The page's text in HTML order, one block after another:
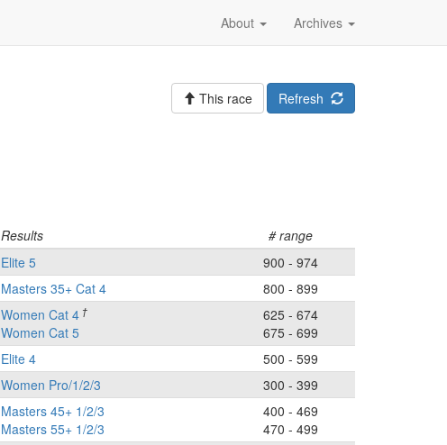
Archives
About
Refresh
This race
Results
# range
Elite 5
900 - 974
Masters 35+ Cat 4
800 - 899
Women Cat 4 †
Women Cat 5
625 - 674
675 - 699
Elite 4
500 - 599
Women Pro/1/2/3
300 - 399
Masters 45+ 1/2/3
Masters 55+ 1/2/3
400 - 469
470 - 499